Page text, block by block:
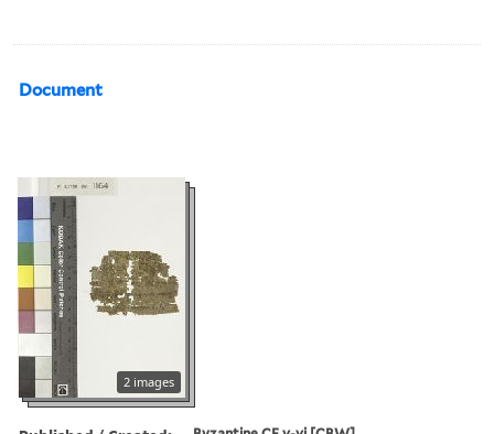
Document
2 images